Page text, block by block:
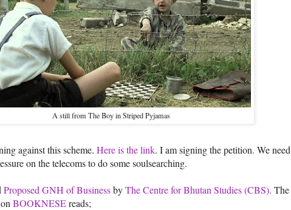
A still from The Boy in Striped Pyjamas
against this scheme. Here is the link. I am signing the petition. We need
on the telecoms to do some soulsearching.
Proposed GNH of BusinessbyThe Centre for Bhutan Studies (CBS). The
BOOKNESEreads;